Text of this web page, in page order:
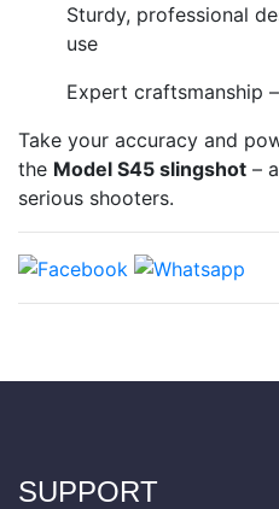
Sturdy, professional
use
Expert craftsmanship –
Take your accuracy and
the Model S45 slingshot –
serious shooters.
SUPPORT